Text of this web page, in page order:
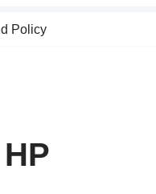
Policy